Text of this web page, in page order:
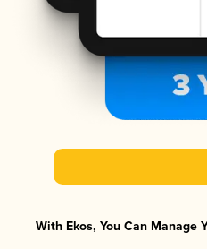
With Ekos, You Can